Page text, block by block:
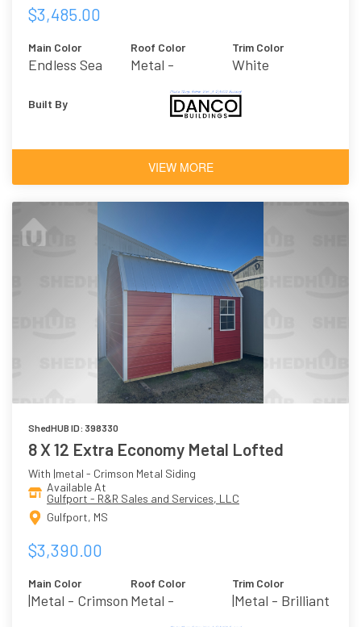
$3,485.00
Main Color
Endless Sea
Roof Color
Metal -
Trim Color
White
Built By
VIEW MORE
ShedHUB ID: 398330
8 X 12 Extra Economy Metal Lofted
With |metal - Crimson Metal Siding
Available At
Gulfport - R&R Sales and Services, LLC
Gulfport, MS
$3,390.00
Main Color
|metal - Crimson
Roof Color
Metal -
Trim Color
|metal - Brilliant